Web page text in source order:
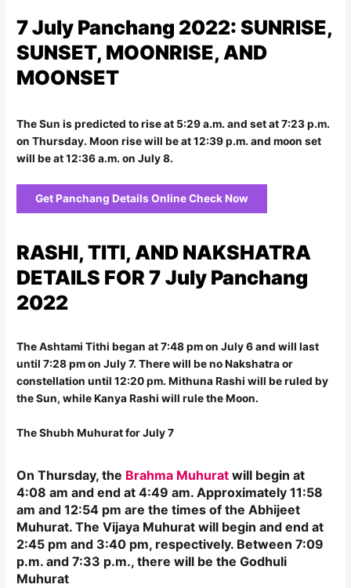
7 July Panchang 2022: SUNRISE,
SUNSET, MOONRISE, AND
MOONSET
The Sun is predicted to rise at 5:29 a.m. and set at 7:23 p.m.
on Thursday. Moon rise will be at 12:39 p.m. and moon set
will be at 12:36 a.m. on July 8.
Get Panchang Details Online Check Now
RASHI, TITI, AND NAKSHATRA
DETAILS FOR 7 July Panchang
2022
The Ashtami Tithi began at 7:48 pm on July 6 and will last
until 7:28 pm on July 7. There will be no Nakshatra or
constellation until 12:20 pm. Mithuna Rashi will be ruled by
the Sun, while Kanya Rashi will rule the Moon.
The Shubh Muhurat for July 7
On Thursday, the Brahma Muhurat will begin at
4:08 am and end at 4:49 am. Approximately 11:58
am and 12:54 pm are the times of the Abhijeet
Muhurat. The Vijaya Muhurat will begin and end at
2:45 pm and 3:40 pm, respectively. Between 7:09
p.m. and 7:33 p.m., there will be the Godhuli
Muhurat